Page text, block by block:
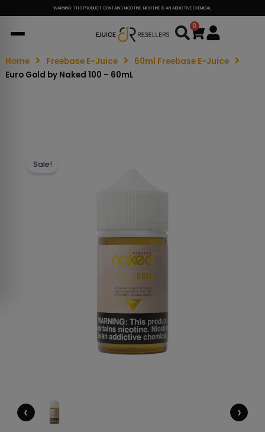
WARNING: THIS PRODUCT CONTAINS NICOTINE. NICOTINE IS AN ADDICTIVE CHEMICAL.
0
Cart
Home Freebase E-Juice
60ml Freebase E-Juice
Euro Gold by Naked 100 – 60mL
Sale!
‹ ›